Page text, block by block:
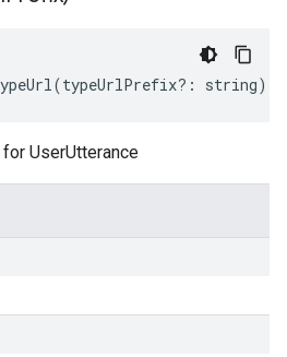
(typeUrlPrefix?: string)
UserUtterance